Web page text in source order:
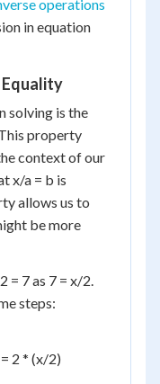
operations
in equation
solving is the
property
context of our
x/a = b is
allows us to
be more
= 7 as 7 = x/2.
steps:
2 * (x/2)